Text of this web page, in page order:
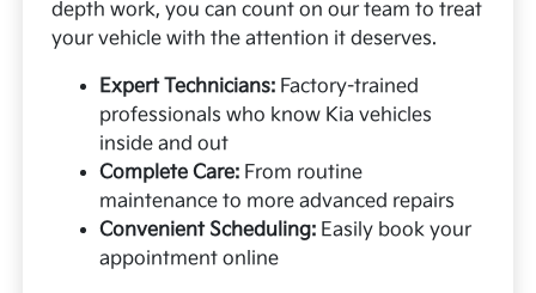
depth work, you can count on our team to treat
your vehicle with the attention it deserves.
Expert Technicians: Factory-trained
professionals who know Kia vehicles
inside and out
Complete Care: From routine
maintenance to more advanced repairs
Convenient Scheduling: Easily book your
appointment online